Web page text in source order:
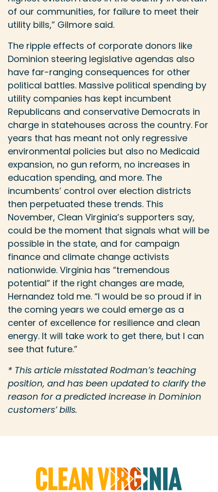
of our communities, for failure to meet their
utility bills,” Gilmore said.
The ripple effects of corporate donors like
Dominion steering legislative agendas also
have far-ranging consequences for other
political battles. Massive political spending by
utility companies has kept incumbent
Republicans and conservative Democrats in
charge in statehouses across the country. For
years that has meant not only regressive
environmental policies but also no Medicaid
expansion, no gun reform, no increases in
education spending, and more. The
incumbents’ control over election districts
then perpetuated these trends. This
November, Clean Virginia’s supporters say,
could be the moment that signals what will be
possible in the state, and for campaign
finance and climate change activists
nationwide. Virginia has “tremendous
potential” if the right changes are made,
Hernandez told me. “I would be so proud if in
the coming years we could emerge as a
center of excellence for resilience and clean
energy. It will take work to get there, but I can
see that future.”
* This article misstated Rodman’s teaching
position, and has been updated to clarify the
reason for a predicted increase in Dominion
customers’ bills.